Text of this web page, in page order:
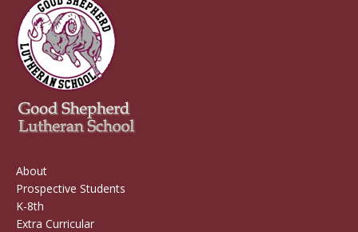
About
Prospective Students
K-8th
Extra Curricular